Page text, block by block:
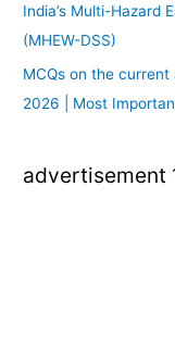
India’s Multi-Hazard
(MHEW-DSS)
MCQs on the
2026 | Most
advertisement